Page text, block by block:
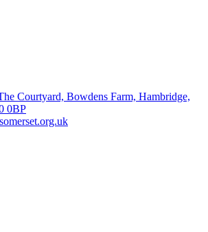
Courtyard, Bowdens Farm, Hambridge,
0BP